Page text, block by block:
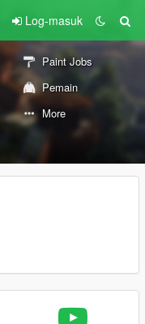
Log-masuk
Paint Jobs
Pemain
More